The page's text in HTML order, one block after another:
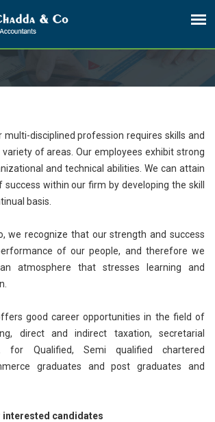
multi-disciplined profession requires skills and
of areas. Our employees exhibit strong
and technical abilities. We can attain
within our firm by developing the skill
basis.
we recognize that our strength and success
of our people, and therefore we
atmosphere that stresses learning and
good career opportunities in the field of
direct and indirect taxation, secretarial
for Qualified, Semi qualified chartered
graduates and post graduates and
candidates